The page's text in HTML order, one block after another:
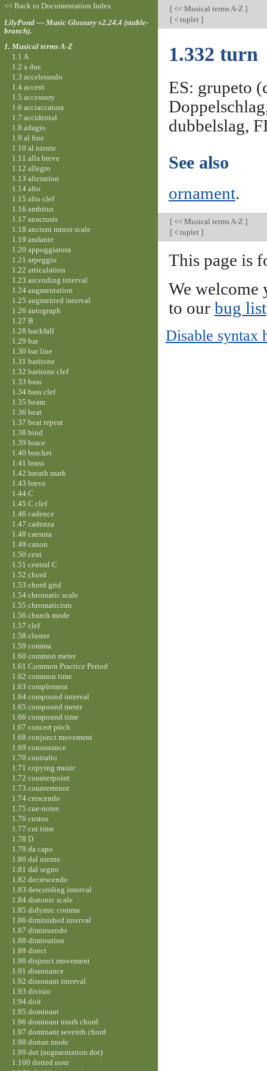
[<< Musical terms A-Z ]
[< tuplet ]
1.332 turn
ES: grupeto
dubbelslag,
See also
ornament.
[<< Musical terms A-Z ]
[< tuplet ]
This page is
We welcome
to our bug list
Disable syntax
<< Back to Documentation Index
LilyPond — Music Glossary v2.24.4 (stable-
branch).
1. Musical terms A-Z
1.1 A
1.2 a due
1.3 accelerando
1.4 accent
1.5 accessory
1.6 acciaccatura
1.7 accidental
1.8 adagio
1.9 al fine
1.10 al niente
1.11 alla breve
1.12 allegro
1.13 alteration
1.14 alto
1.15 alto clef
1.16 ambitus
1.17 anacrusis
1.18 ancient minor scale
1.19 andante
1.20 appoggiatura
1.21 arpeggio
1.22 articulation
1.23 ascending interval
1.24 augmentation
1.25 augmented interval
1.26 autograph
1.27 B
1.28 backfall
1.29 bar
1.30 bar line
1.31 baritone
1.32 baritone clef
1.33 bass
1.34 bass clef
1.35 beam
1.36 beat
1.37 beat repeat
1.38 bind
1.39 brace
1.40 bracket
1.41 brass
1.42 breath mark
1.43 breve
1.44 C
1.45 C clef
1.46 cadence
1.47 cadenza
1.48 caesura
1.49 canon
1.50 cent
1.51 central C
1.52 chord
1.53 chord grid
1.54 chromatic scale
1.55 chromaticism
1.56 church mode
1.57 clef
1.58 cluster
1.59 comma
1.60 common meter
1.61 Common Practice Period
1.62 common time
1.63 complement
1.64 compound interval
1.65 compound meter
1.66 compound time
1.67 concert pitch
1.68 conjunct movement
1.69 consonance
1.70 contralto
1.71 copying music
1.72 counterpoint
1.73 countertenor
1.74 crescendo
1.75 cue-notes
1.76 custos
1.77 cut time
1.78 D
1.79 da capo
1.80 dal niente
1.81 dal segno
1.82 decrescendo
1.83 descending interval
1.84 diatonic scale
1.85 didymic comma
1.86 diminished interval
1.87 diminuendo
1.88 diminution
1.89 direct
1.90 disjunct movement
1.91 dissonance
1.92 dissonant interval
1.93 divisio
1.94 doit
1.95 dominant
1.96 dominant ninth chord
1.97 dominant seventh chord
1.98 dorian mode
1.99 dot (augmentation dot)
1.100 dotted note